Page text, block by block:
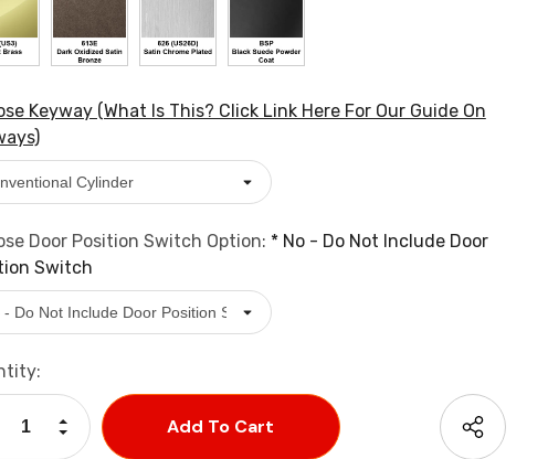
Keyway (What Is This? Click Link Here For Our Guide On
Door Position Switch Option: * No - Do Not Include Door
Switch
Decrease Quantity:
Increase Quantity: